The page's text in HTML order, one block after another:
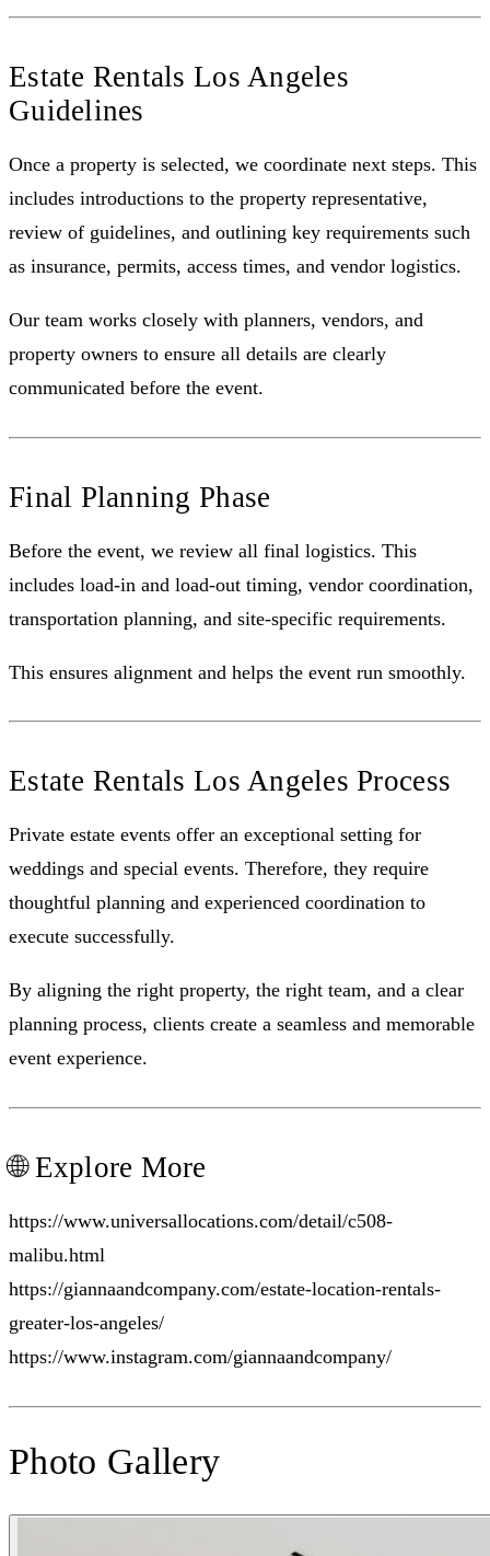
Estate Rentals Los Angeles
Guidelines
Once a property is selected, we coordinate next steps. This
includes introductions to the property representative,
review of guidelines, and outlining key requirements such
as insurance, permits, access times, and vendor logistics.
Our team works closely with planners, vendors, and
property owners to ensure all details are clearly
communicated before the event.
Final Planning Phase
Before the event, we review all final logistics. This
includes load-in and load-out timing, vendor coordination,
transportation planning, and site-specific requirements.
This ensures alignment and helps the event run smoothly.
Estate Rentals Los Angeles Process
Private estate events offer an exceptional setting for
weddings and special events. Therefore, they require
thoughtful planning and experienced coordination to
execute successfully.
By aligning the right property, the right team, and a clear
planning process, clients create a seamless and memorable
event experience.
🌐 Explore More
https://www.universallocations.com/detail/c508-
malibu.html
https://giannaandcompany.com/estate-location-rentals-
greater-los-angeles/
https://www.instagram.com/giannaandcompany/
Photo Gallery